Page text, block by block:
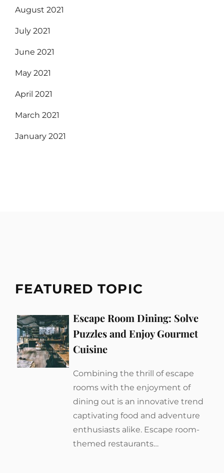
August 2021
July 2021
June 2021
May 2021
April 2021
March 2021
January 2021
FEATURED TOPIC
Escape Room Dining: Solve
Puzzles and Enjoy Gourmet
Cuisine
Combining the thrill of escape
rooms with the enjoyment of
dining out is an innovative trend
captivating food and adventure
enthusiasts alike. Escape room-
themed restaurants…